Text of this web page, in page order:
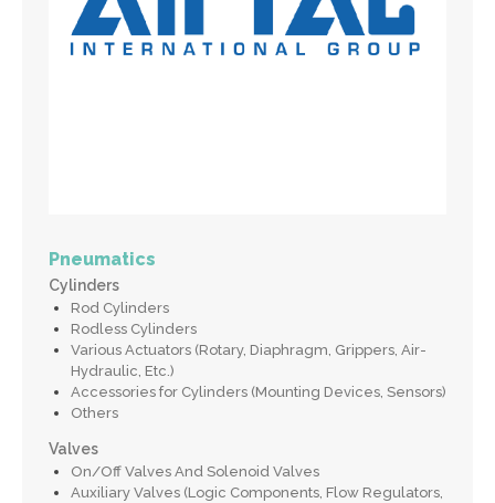
Pneumatics
Cylinders
Rod Cylinders
Rodless Cylinders
Various Actuators (Rotary, Diaphragm, Grippers, Air-
Hydraulic, Etc.)
Accessories for Cylinders (Mounting Devices, Sensors)
Others
Valves
On/Off Valves And Solenoid Valves
Auxiliary Valves (Logic Components, Flow Regulators,